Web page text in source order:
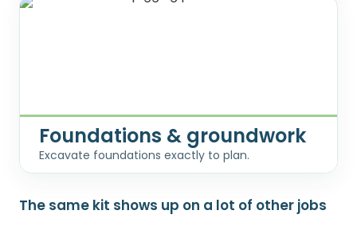
Foundations & groundwork
Excavate foundations exactly to plan.
The same kit shows up on a lot of other jobs